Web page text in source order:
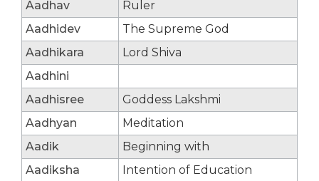
Aadhav
Ruler
Aadhidev
The Supreme God
Aadhikara
Lord Shiva
Aadhini
Aadhisree
Goddess Lakshmi
Aadhyan
Meditation
Aadik
Beginning with
Aadiksha
Intention of Education